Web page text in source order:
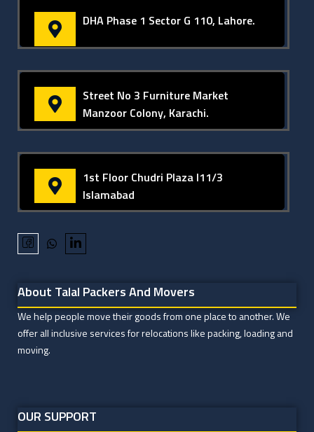
DHA Phase 1 Sector G 110, Lahore.
Street No 3 Furniture Market
Manzoor Colony, Karachi.
1st Floor Chudri Plaza I11/3
Islamabad
About Talal Packers And Movers
We help people move their goods from one place to another. We
offer all inclusive services for relocations like packing, loading and
moving.
OUR SUPPORT